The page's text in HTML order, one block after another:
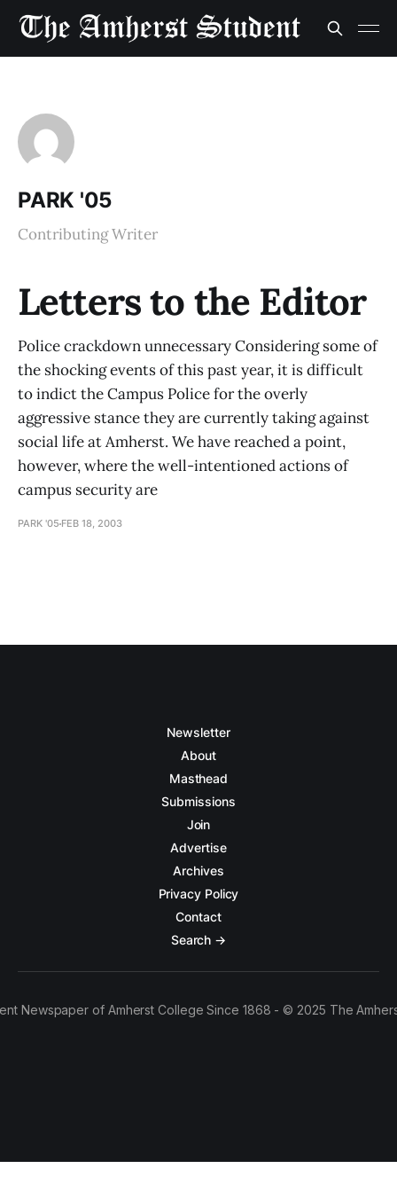
PARK '05
Contributing Writer
Letters to the Editor
Police crackdown unnecessary Considering some of
the shocking events of this past year, it is difficult
to indict the Campus Police for the overly
aggressive stance they are currently taking against
social life at Amherst. We have reached a point,
however, where the well-intentioned actions of
campus security are
PARK '05 FEB 18, 2003
Newsletter
About
Masthead
Submissions
Join
Advertise
Archives
Privacy Policy
Contact
Search →
Newspaper of Amherst College Since 1868 - © 2025 The